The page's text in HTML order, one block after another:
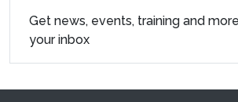
Get news, events, training and
your inbox